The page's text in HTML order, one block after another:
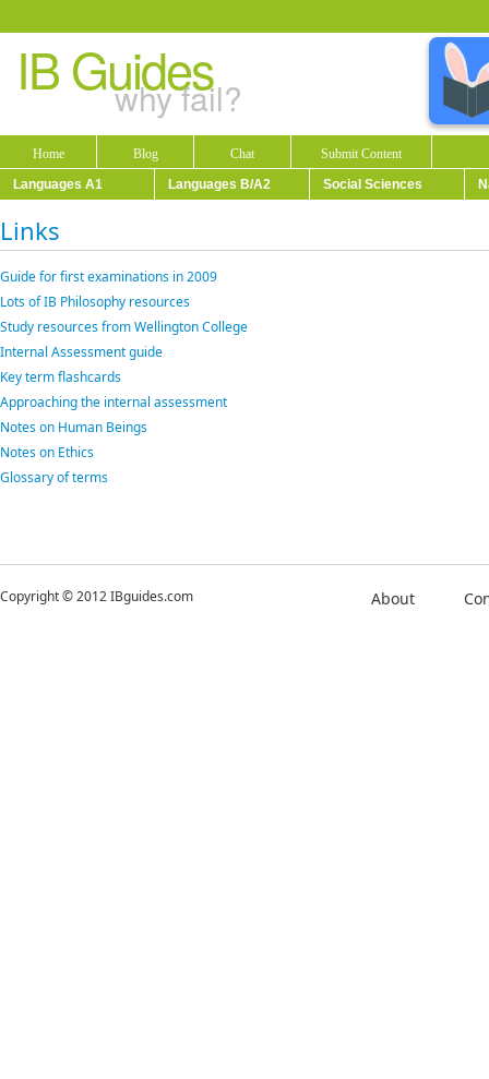
IB Guides
why fail?
Home Blog Chat
Submit Content
Languages A1
Languages B/A2 Social Sciences
Links
Guide for first examinations in 2009
Lots of IB Philosophy resources
Study resources from Wellington College
Internal Assessment guide
Key term flashcards
Approaching the internal assessment
Notes on Human Beings
Notes on Ethics
Glossary of terms
Copyright © 2012 IBguides.com About